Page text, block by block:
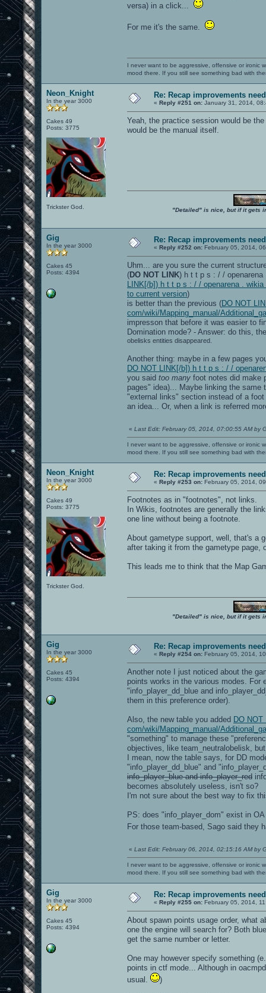
versa) in a click...
For me it's the same.
I never want to be aggressive, offensive or ironic
mood there. If you still see something bad with
Neon_Knight
In the year 3000
Cakes 49
Posts: 3775
Trickster God.
Re: Recap improvements
« Reply #251 on: January 31, 2014,
Yeah, the practice session would be
would be the manual itself.
"Detailed" is nice, but if it gets
Gig
In the year 3000
Cakes 45
Posts: 4394
Re: Recap improvements
« Reply #252 on: February 05, 2014,
Uhm... are you sure the current
(DO NOT LINK) h t t p s : / / openarena
LINK[/b]) h t t p s : / / openarena .
to current version)
is better than the previous (DO NOT
com/wiki/Mapping_manual/
impresson that before it was easier to
Domination mode? - Answer: do this,
obelisks entities disappeared.
Another thing: maybe in a few pages
DO NOT LINK[/b]) h t t p s : / /
you said too many foot notes did make
pages" idea)... Maybe linking the same
"external links" section instead of a
an idea... Or, when a link is referred
« Last Edit: February 05, 2014, 07:00:55 AM by
I never want to be aggressive, offensive or ironic
mood there. If you still see something bad with
Neon_Knight
In the year 3000
Cakes 49
Posts: 3775
Trickster God.
Re: Recap improvements
« Reply #253 on: February 05, 2014,
Footnotes as in "footnotes", not links.
In Wikis, footnotes are generally the
one line without being a footnote.
About gametype support, well, that's a
after taking it from the gametype page,
This leads me to think that the Map
"Detailed" is nice, but if it gets
Gig
In the year 3000
Cakes 45
Posts: 4394
Re: Recap improvements
« Reply #254 on: February 05, 2014,
Another note I just noticed about the
points works in the various modes. For
"info_player_dd_blue and
them in this preference order).
Also, the new table you added DO
com/wiki/Mapping_manual/
"something" to manage these
objectives, like team_neutralobelisk,
I mean, now the table says, for DD
"info_player_dd_blue" and
info_player_blue and info_player_red
becomes absolutely useless, isn't so?
I'm not sure about the best way to fix
PS: does "info_player_dom" exist in
For those team-based, Sago said they
« Last Edit: February 06, 2014, 02:15:16 AM by
I never want to be aggressive, offensive or ironic
mood there. If you still see something bad with
Gig
In the year 3000
Cakes 45
Posts: 4394
Re: Recap improvements
« Reply #255 on: February 05, 2014,
About spawn points usage order, what
one the engine will search for? Both
get the same number or letter.
One may however specify something
points in ctf mode... Although in
usual.
)